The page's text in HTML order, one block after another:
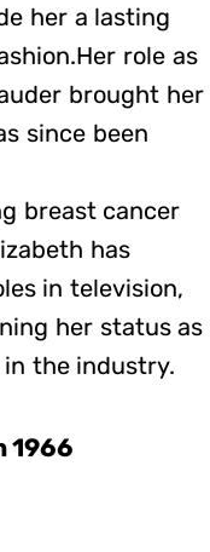
her a lasting
role as
brought her
since been
breast cancer
has
in television,
her status as
the industry.
1966